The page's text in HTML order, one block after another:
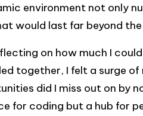
environment not only
would last far beyond
on how much I
together, I felt a surge
did I miss out on by
for coding but a hub for